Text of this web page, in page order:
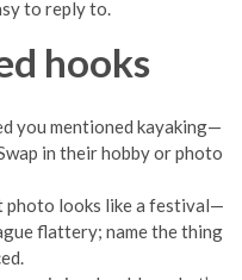
to reply to.
hooks
you mentioned kayaking—
in their hobby or photo
photo looks like a festival—
flattery; name the thing